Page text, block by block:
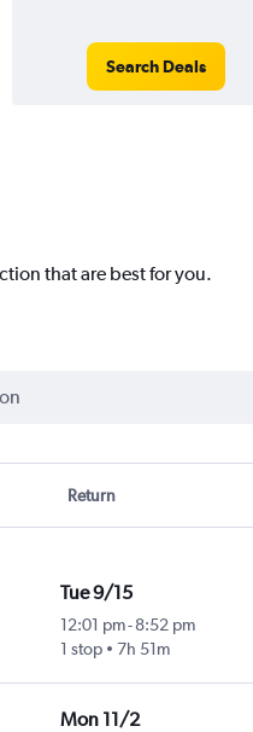
Search Deals
that are best for you.
Return
Tue 9/15
12:01 pm-8:52 pm
1 stop
7h 51m
Mon 11/2